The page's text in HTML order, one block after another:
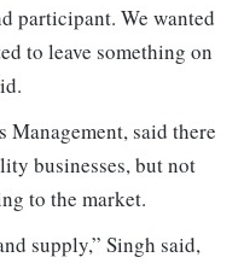
participant. We wanted
to leave something on
Management, said there
businesses, but not
to the market.
supply,” Singh said,